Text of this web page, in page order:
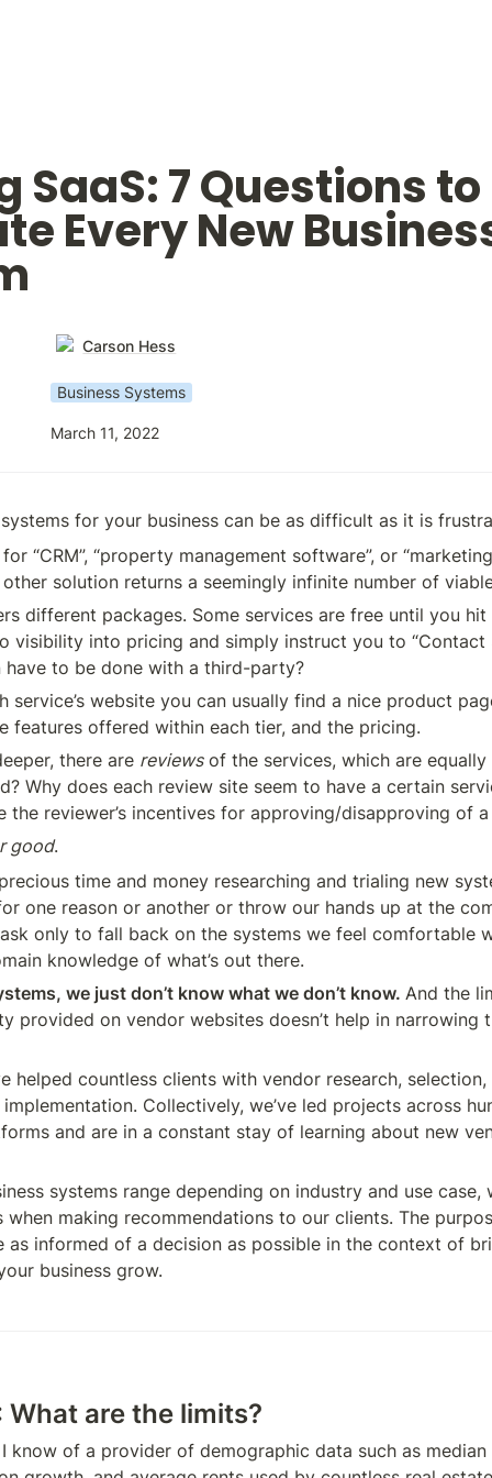
SaaS: 7 Questions to
Every New
Carson Hess
Business Systems
March 11, 2022
for your business can be as difficult as it is
“CRM”, “property management software”, or
solution returns a seemingly infinite number of
different packages. Some services are free until you
visibility into pricing and simply instruct you to “Contact
have to be done with a third-party?
service’s website you can usually find a nice product
features offered within each tier, and the pricing.
there are reviews of the services, which are
Why does each review site seem to have a certain
the reviewer’s incentives for approving/disapproving of
good.
time and money researching and trialing new
one reason or another or throw our hands up at the
only to fall back on the systems we feel comfortable
knowledge of what’s out there.
we just don’t know what we don’t know. And the
provided on vendor websites doesn’t help in narrowing
helped countless clients with vendor research,
Collectively, we’ve led projects across
and are in a constant stay of learning about new
systems range depending on industry and use case,
when making recommendations to our clients. The
as informed of a decision as possible in the context of
business grow.
What are the limits?
know of a provider of demographic data such as median